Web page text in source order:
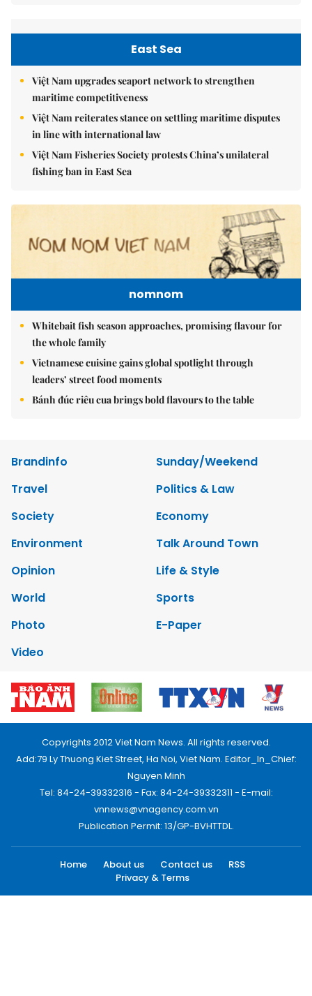
East Sea
Việt Nam upgrades seaport network to strengthen
maritime competitiveness
Việt Nam reiterates stance on settling maritime disputes
in line with international law
Việt Nam Fisheries Society protests China’s unilateral
fishing ban in East Sea
nomnom
Whitebait fish season approaches, promising flavour for
the whole family
Vietnamese cuisine gains global spotlight through
leaders’ street food moments
Bánh đúc riêu cua brings bold flavours to the table
Brandinfo
Sunday/Weekend
Travel
Politics & Law
Society
Economy
Environment
Talk Around Town
Opinion
Life & Style
World
Sports
Photo
E-Paper
Video
Copyrights 2012 Viet Nam News. All rights reserved.
Add:79 Ly Thuong Kiet Street, Ha Noi, Viet Nam. Editor_In_Chief:
Nguyen Minh
Tel: 84-24-39332316 - Fax: 84-24-39332311 - E-mail:
vnnews@vnagency.com.vn
Publication Permit: 13/GP-BVHTTDL.
Home About us Contact us
RSS
Privacy & Terms